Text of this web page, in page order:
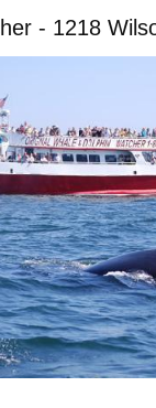
- 1218